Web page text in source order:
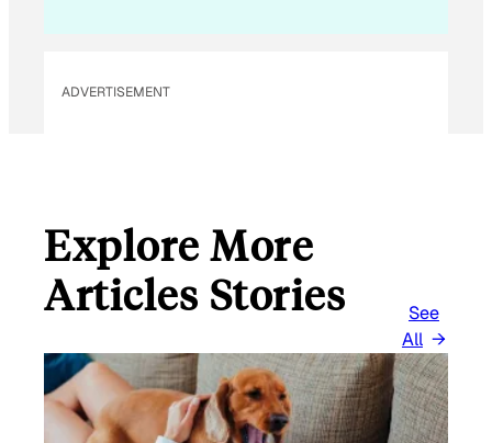
ADVERTISEMENT
Explore More
Articles Stories
See
All